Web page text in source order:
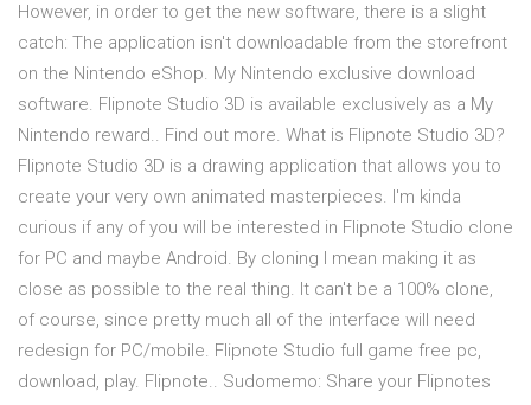
However, in order to get the new software, there is a slight
catch: The application isn't downloadable from the storefront
on the Nintendo eShop. My Nintendo exclusive download
software. Flipnote Studio 3D is available exclusively as a My
Nintendo reward.. Find out more. What is Flipnote Studio 3D?
Flipnote Studio 3D is a drawing application that allows you to
create your very own animated masterpieces. I'm kinda
curious if any of you will be interested in Flipnote Studio clone
for PC and maybe Android. By cloning I mean making it as
close as possible to the real thing. It can't be a 100% clone,
of course, since pretty much all of the interface will need
redesign for PC/mobile. Flipnote Studio full game free pc,
download, play. Flipnote.. Sudomemo: Share your Flipnotes